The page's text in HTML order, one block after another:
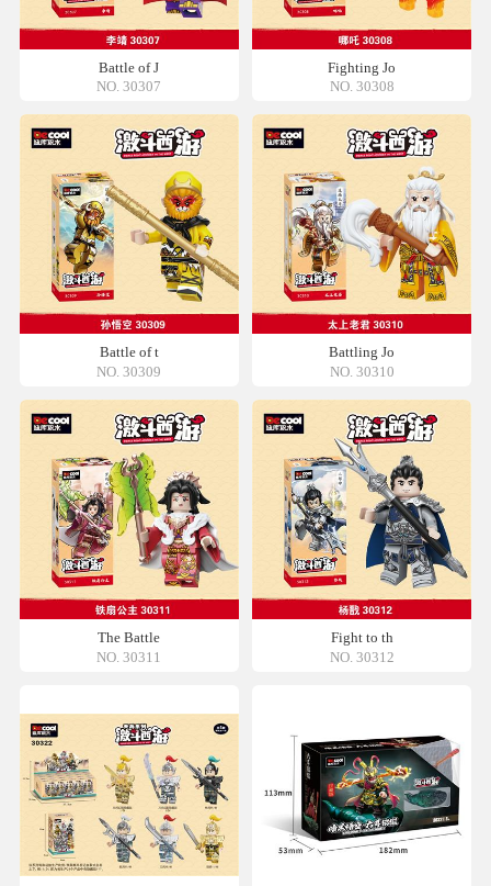
Battle of J
NO. 30307
Fighting Jo
NO. 30308
Battle of t
NO. 30309
Battling Jo
NO. 30310
The Battle
NO. 30311
Fight to th
NO. 30312